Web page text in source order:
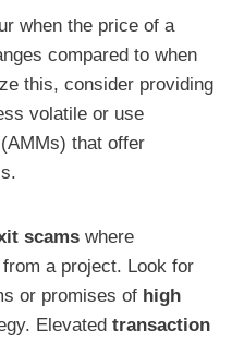
when the price of a
compared to when
this, consider providing
volatile or use
that offer
scams where
a project. Look for
or promises of high
Elevated transaction